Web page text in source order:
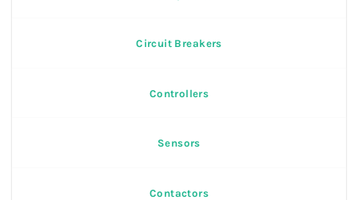
Circuit Breakers
Controllers
Sensors
Contactors